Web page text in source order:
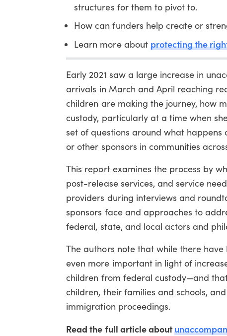
structures for them to pivot to.
How can funders help create or
Learn more about protecting the
Early 2021 saw a large increase in
arrivals in March and April reaching
children are making the journey, how
custody, particularly at a time when
set of questions around what
or other sponsors in communities
This report examines the process by
post-release services, and service
providers during interviews and
sponsors face and approaches to
federal, state, and local actors and
The authors note that while there
even more important in light of
children from federal custody—and
children, their families and schools,
immigration proceedings.
Read the full article about